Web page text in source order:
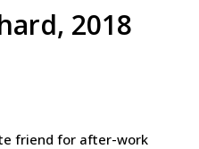
2018
friend for after-work